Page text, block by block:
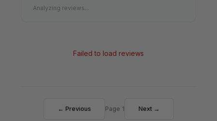
Analyzing reviews...
Failed to load reviews
← Previous Page 1 Next →